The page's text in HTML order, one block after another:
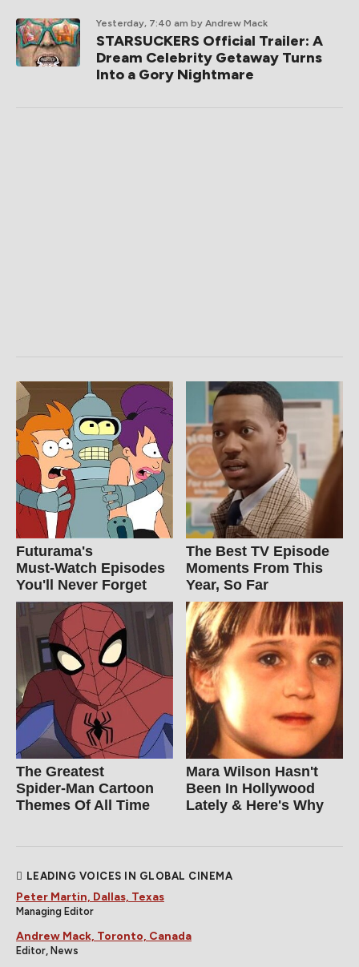
Yesterday, 7:40 am by Andrew Mack
STARSUCKERS Official Trailer: A
Dream Celebrity Getaway Turns
Into a Gory Nightmare
Futurama's
Must‑Watch Episodes
You'll Never Forget
The Best TV Episode
Moments From This
Year, So Far
The Greatest
Spider‑Man Cartoon
Themes Of All Time
Mara Wilson Hasn't
Been In Hollywood
Lately & Here's Why
LEADING VOICES IN GLOBAL CINEMA
Peter Martin, Dallas, Texas
Managing Editor
Andrew Mack, Toronto, Canada
Editor, News